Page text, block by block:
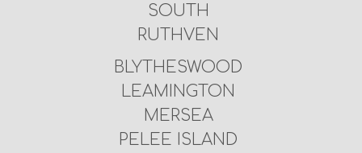
SOUTH
RUTHVEN
BLYTHESWOOD
LEAMINGTON
MERSEA
PELEE ISLAND